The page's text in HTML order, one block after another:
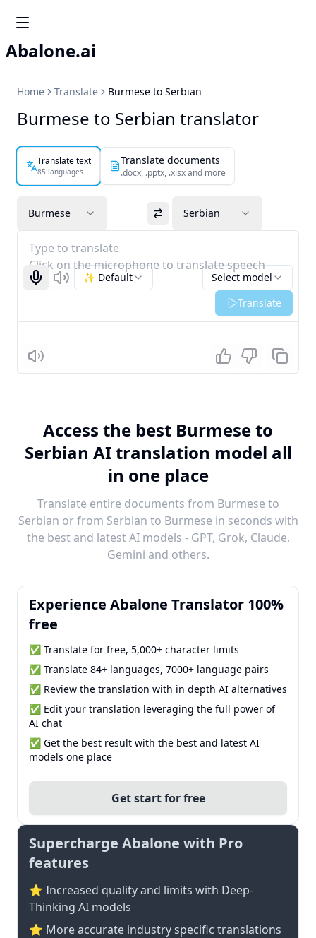
Abalone.ai
Home Translate Burmese to Serbian
Burmese to Serbian translator
Translate text
85 languages
Translate documents
.docx, .pptx, .xlsx and more
Burmese Serbian
Type to translate
Click on the microphone to translate speech
Start recognizing
Listen Select model
✨ Default
Translate
Listen
Access the best Burmese to
Serbian AI translation model all
in one place
Translate entire documents from Burmese to
Serbian or from Serbian to Burmese in seconds with
the best and latest AI models - GPT, Grok, Claude,
Gemini and others.
Experience Abalone Translator 100%
free
✅ Translate for free, 5,000+ character limits
✅ Translate 84+ languages, 7000+ language pairs
✅ Review the translation with in depth AI alternatives
✅ Edit your translation leveraging the full power of
AI chat
✅ Get the best result with the best and latest AI
models one place
Get start for free
Supercharge Abalone with Pro
features
⭐ Increased quality and limits with Deep-
Thinking AI models
⭐️ More accurate industry specific translations